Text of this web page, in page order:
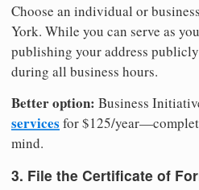
Choose an individual or
York. While you can serve as
publishing your address
during all business hours.
Better option: Business
services for $125/
mind.
3. File the Certificate of